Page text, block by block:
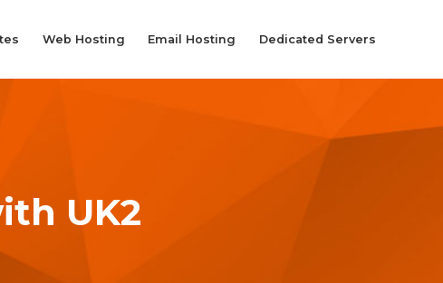
Web Hosting Email Hosting Dedicated Servers
UK2